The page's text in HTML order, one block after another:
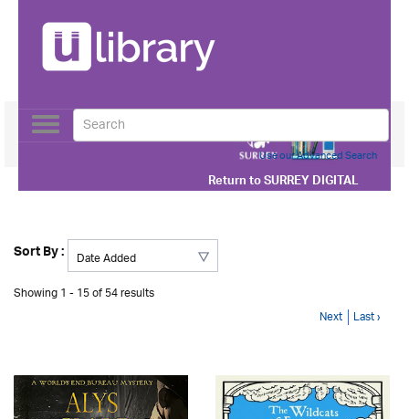
Return toSURREY DIGITAL
Toggle
navigation
Use our Advanced Search
Sort By :
Showing 1 - 15 of 54 results
Next Last ›